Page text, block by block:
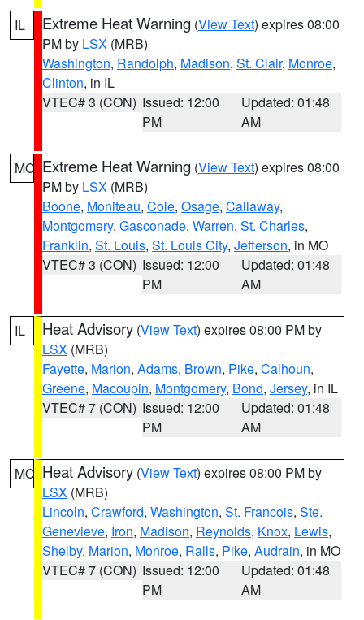
IL Extreme Heat Warning (View Text) expires 08:00
PM by LSX (MRB)
Washington, Randolph, Madison, St. Clair, Monroe,
Clinton, in IL
VTEC# 3 (CON) Issued: 12:00
PM
Updated: 01:48
AM
MO Extreme Heat Warning (View Text) expires 08:00
PM by LSX (MRB)
Boone, Moniteau, Cole, Osage, Callaway,
Montgomery, Gasconade, Warren, St. Charles,
Franklin, St. Louis, St. Louis City, Jefferson, in MO
VTEC# 3 (CON) Issued: 12:00
PM
Updated: 01:48
AM
IL Heat Advisory (View Text) expires 08:00 PM by
LSX (MRB)
Fayette, Marion, Adams, Brown, Pike, Calhoun,
Greene, Macoupin, Montgomery, Bond, Jersey, in IL
VTEC# 7 (CON) Issued: 12:00
PM
Updated: 01:48
AM
MO Heat Advisory (View Text) expires 08:00 PM by
LSX (MRB)
Lincoln, Crawford, Washington, St. Francois, Ste.
Genevieve, Iron, Madison, Reynolds, Knox, Lewis,
Shelby, Marion, Monroe, Ralls, Pike, Audrain, in MO
VTEC# 7 (CON) Issued: 12:00
PM
Updated: 01:48
AM